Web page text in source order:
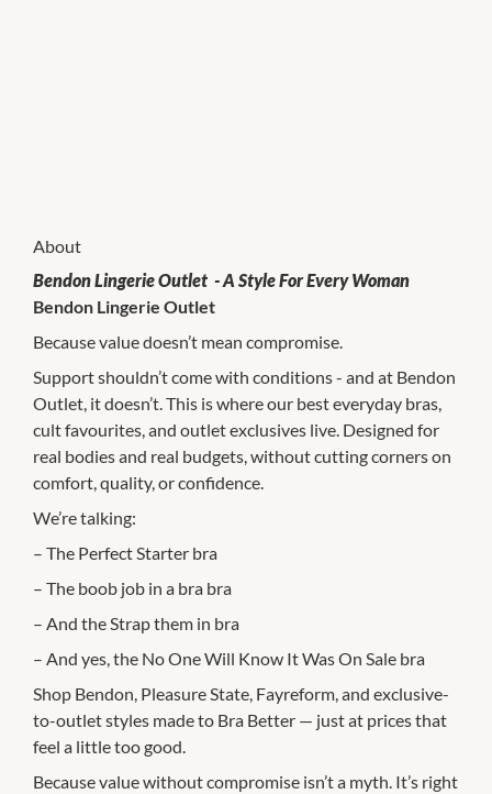
About
Bendon Lingerie Outlet - A Style For Every Woman
Bendon Lingerie Outlet
Because value doesn’t mean compromise.
Support shouldn’t come with conditions - and at Bendon
Outlet, it doesn’t. This is where our best everyday bras,
cult favourites, and outlet exclusives live. Designed for
real bodies and real budgets, without cutting corners on
comfort, quality, or confidence.
We’re talking:
– The Perfect Starter bra
– The boob job in a bra bra
– And the Strap them in bra
– And yes, the No One Will Know It Was On Sale bra
Shop Bendon, Pleasure State, Fayreform, and exclusive-
to-outlet styles made to Bra Better — just at prices that
feel a little too good.
Because value without compromise isn’t a myth. It’s right